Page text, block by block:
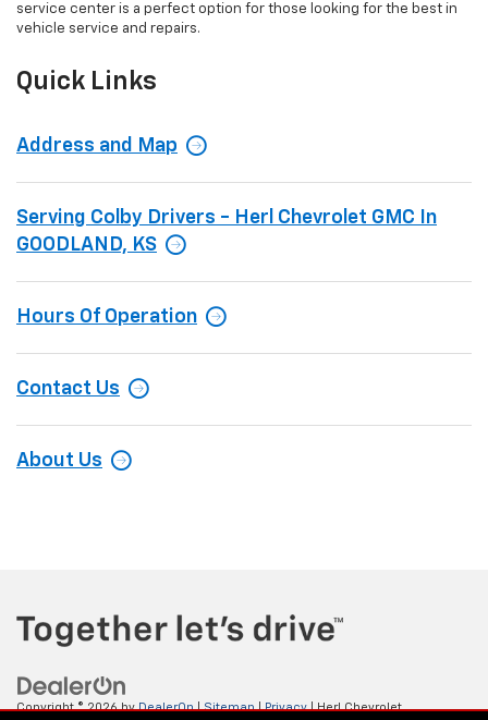
service center is a perfect option for those looking for the best in
vehicle service and repairs.
Quick Links
Address and Map
Serving Colby Drivers - Herl Chevrolet GMC In
GOODLAND, KS
Hours Of Operation
Contact Us
About Us
Copyright © 2026byDealerOn|Sitemap|Privacy| Herl Chevrolet